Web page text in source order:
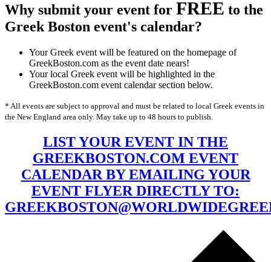
Why submit your event for FREE to the
Greek Boston event's calendar?
Your Greek event will be featured on the homepage of
GreekBoston.com as the event date nears!
Your local Greek event will be highlighted in the
GreekBoston.com event calendar section below.
* All events are subject to approval and must be related to local Greek events in
the New England area only. May take up to 48 hours to publish.
LIST YOUR EVENT IN THE
GREEKBOSTON.COM EVENT
CALENDAR BY EMAILING YOUR
EVENT FLYER DIRECTLY TO: